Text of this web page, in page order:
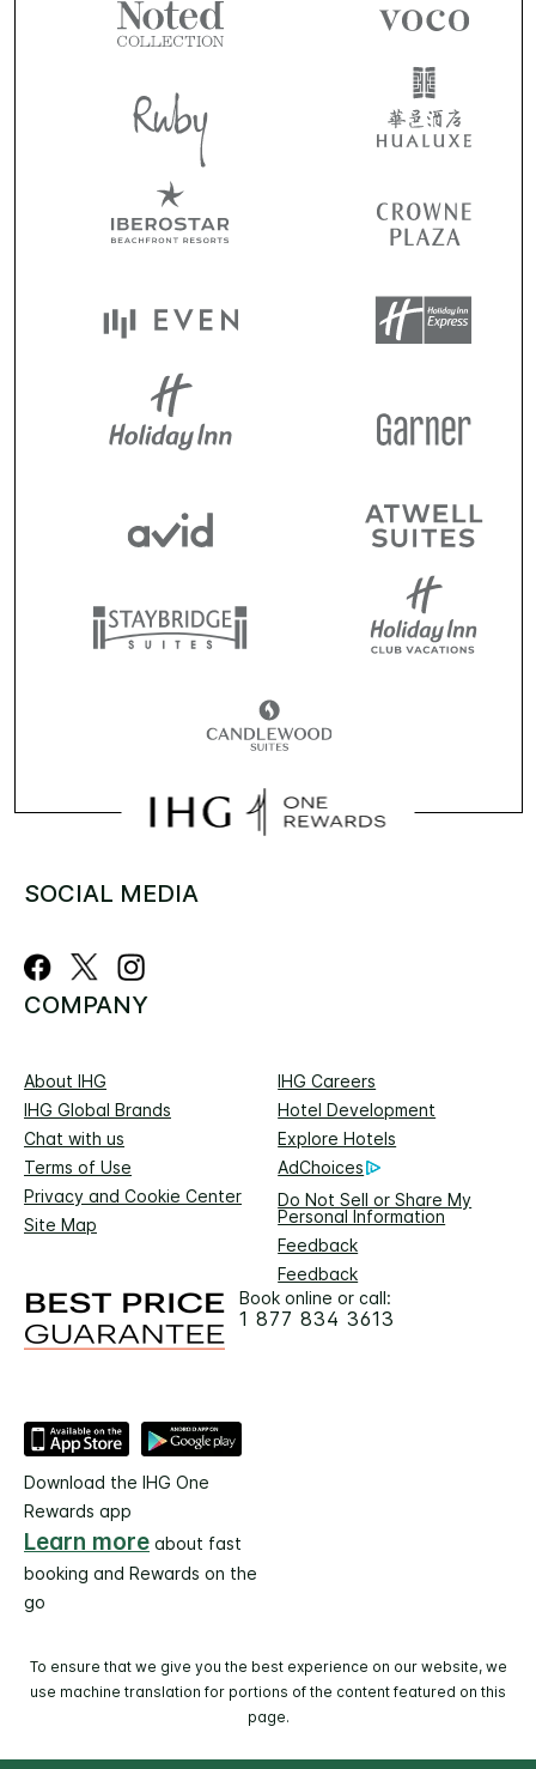
SOCIAL MEDIA
COMPANY
About IHG
IHG Careers
IHG Global Brands
Hotel Development
Chat with us
Explore Hotels
Terms of Use
AdChoices
Privacy and Cookie Center
Do Not Sell or Share My
Personal Information
Site Map
Feedback
Feedback
Book online or call:
1 877 834 3613
Download the IHG One
Rewards app
Learn more about fast
booking and Rewards on the
go
To ensure that we give you the best experience on our website, we
use machine translation for portions of the content featured on this
page.